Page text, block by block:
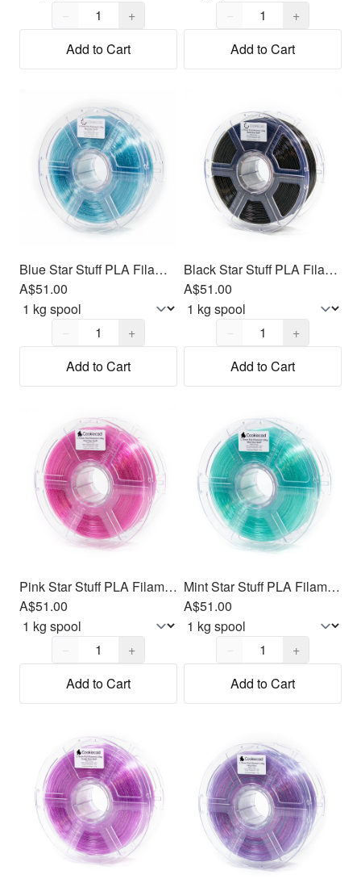
Quantity,
−
+
Add to Cart
Quantity,
−
+
Add to Cart
Blue Star Stuff PLA Filament 1.75mm, 1kg
A$51.00
Quantity,
−
+
Add to Cart
Black Star Stuff PLA Filament 1.75mm, 1kg
A$51.00
Quantity,
−
+
Add to Cart
Pink Star Stuff PLA Filament 1.75mm, 1kg
A$51.00
Quantity,
−
+
Add to Cart
Mint Star Stuff PLA Filament 1.75mm, 1kg
A$51.00
Quantity,
−
+
Add to Cart